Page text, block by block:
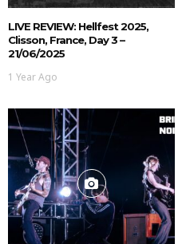
LIVE REVIEW: Hellfest 2025,
Clisson, France, Day 3 –
21/06/2025
1 Year Ago